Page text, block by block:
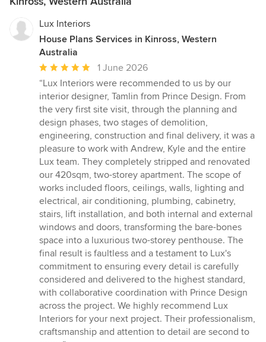
Lux Interiors
House Plans Services in Kinross, Western
Australia
Average
rating:
5
out
of
5
stars
1 June 2026
“Lux Interiors were recommended to us by our
interior designer, Tamlin from Prince Design. From
the very first site visit, through the planning and
design phases, two stages of demolition,
engineering, construction and final delivery, it was a
pleasure to work with Andrew, Kyle and the entire
Lux team. They completely stripped and renovated
our 420sqm, two-storey apartment. The scope of
works included floors, ceilings, walls, lighting and
electrical, air conditioning, plumbing, cabinetry,
stairs, lift installation, and both internal and external
windows and doors, transforming the bare-bones
space into a luxurious two-storey penthouse. The
final result is faultless and a testament to Lux's
commitment to ensuring every detail is carefully
considered and delivered to the highest standard,
with collaborative coordination with Prince Design
across the project. We highly recommend Lux
Interiors for your next project. Their professionalism,
craftsmanship and attention to detail are second to